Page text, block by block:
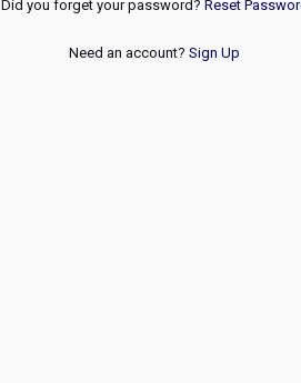
Did you forget your password? Reset
Need an account? Sign Up